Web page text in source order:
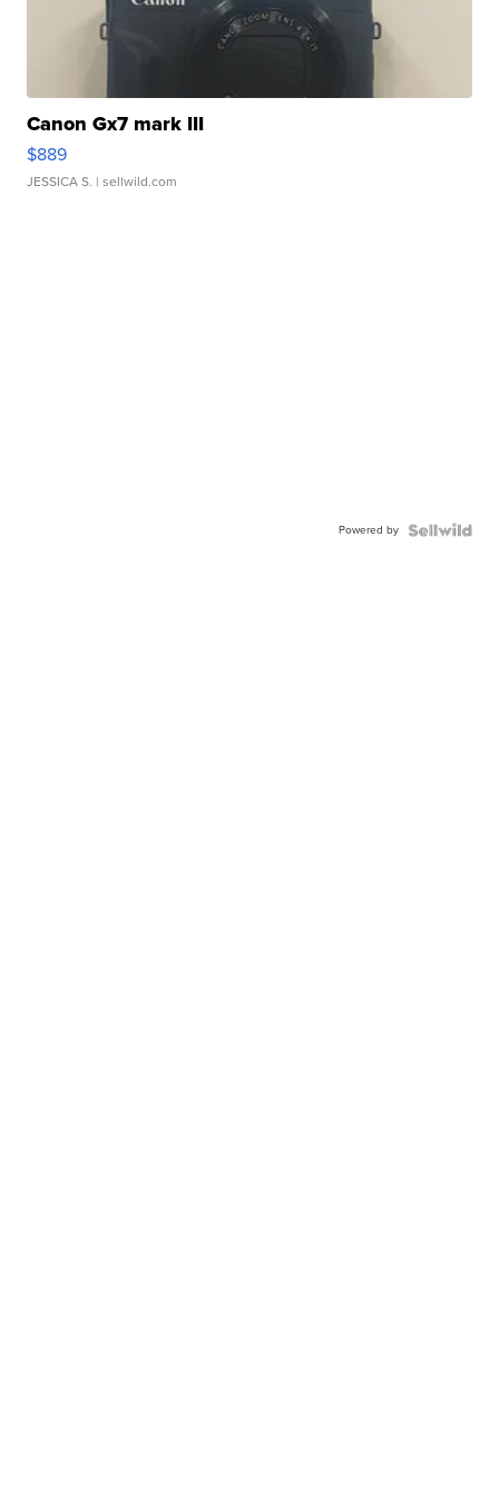
Canon Gx7 mark III
$889
JESSICA S. | sellwild.com
Powered by